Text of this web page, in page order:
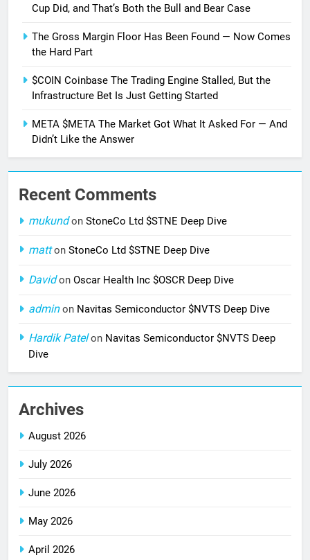
Cup Did, and That’s Both the Bull and Bear Case
The Gross Margin Floor Has Been Found — Now Comes
the Hard Part
$COIN Coinbase The Trading Engine Stalled, But the
Infrastructure Bet Is Just Getting Started
META $META The Market Got What It Asked For — And
Didn’t Like the Answer
Recent Comments
mukundon StoneCo Ltd $STNE Deep Dive
matton StoneCo Ltd $STNE Deep Dive
Davidon Oscar Health Inc $OSCR Deep Dive
adminon Navitas Semiconductor $NVTS Deep Dive
Hardik Patelon Navitas Semiconductor $NVTS Deep
Dive
Archives
August 2026
July 2026
June 2026
May 2026
April 2026